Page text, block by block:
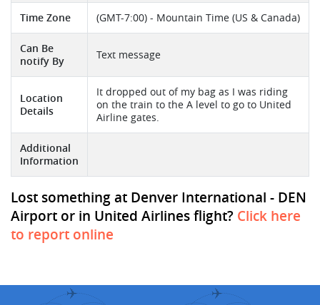
Time Zone (GMT-7:00) - Mountain Time (US & Canada)
Can Be
notify By
Text message
Location
Details
It dropped out of my bag as I was riding
on the train to the A level to go to United
Airline gates.
Additional
Information
Lost something at Denver International - DEN
Airport or in United Airlines flight? Click here
to report online